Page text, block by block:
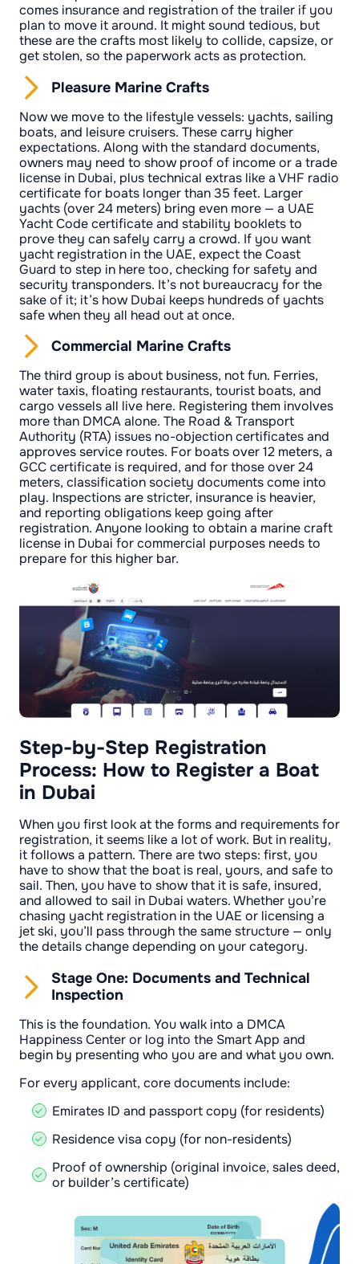
comes insurance and registration of the trailer if you
plan to move it around. It might sound tedious, but
these are the crafts most likely to collide, capsize, or
get stolen, so the paperwork acts as protection.
Pleasure Marine Crafts
Now we move to the lifestyle vessels: yachts, sailing
boats, and leisure cruisers. These carry higher
expectations. Along with the standard documents,
owners may need to show proof of income or a trade
license in Dubai, plus technical extras like a VHF radio
certificate for boats longer than 35 feet. Larger
yachts (over 24 meters) bring even more — a UAE
Yacht Code certificate and stability booklets to
prove they can safely carry a crowd. If you want
yacht registration in the UAE, expect the Coast
Guard to step in here too, checking for safety and
security transponders. It’s not bureaucracy for the
sake of it; it’s how Dubai keeps hundreds of yachts
safe when they all head out at once.
Commercial Marine Crafts
The third group is about business, not fun. Ferries,
water taxis, floating restaurants, tourist boats, and
cargo vessels all live here. Registering them involves
more than DMCA alone. The Road & Transport
Authority (RTA) issues no-objection certificates and
approves service routes. For boats over 12 meters, a
GCC certificate is required, and for those over 24
meters, classification society documents come into
play. Inspections are stricter, insurance is heavier,
and reporting obligations keep going after
registration. Anyone looking to obtain a marine craft
license in Dubai for commercial purposes needs to
prepare for this higher bar.
Step-by-Step Registration
Process: How to Register a Boat
in Dubai
When you first look at the forms and requirements for
registration, it seems like a lot of work. But in reality,
it follows a pattern. There are two steps: first, you
have to show that the boat is real, yours, and safe to
sail. Then, you have to show that it is safe, insured,
and allowed to sail in Dubai waters. Whether you’re
chasing yacht registration in the UAE or licensing a
jet ski, you’ll pass through the same structure — only
the details change depending on your category.
Stage One: Documents and Technical
Inspection
This is the foundation. You walk into a DMCA
Happiness Center or log into the Smart App and
begin by presenting who you are and what you own.
For every applicant, core documents include:
Emirates ID and passport copy (for residents)
Residence visa copy (for non-residents)
Proof of ownership (original invoice, sales deed,
or builder’s certificate)